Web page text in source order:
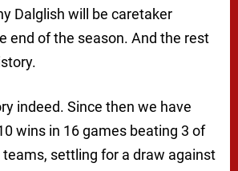
Dalglish will be caretaker
end of the season. And the rest
indeed. Since then we have
wins in 16 games beating 3 of
settling for a draw against